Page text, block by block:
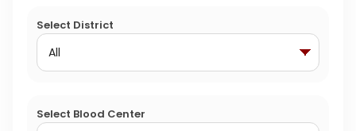
Select District
Select Blood Center